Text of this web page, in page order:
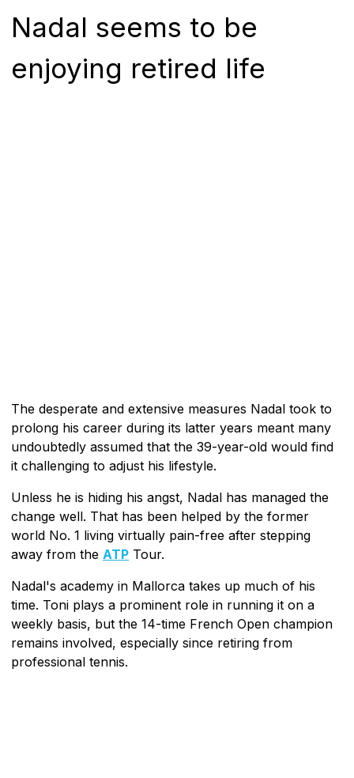
Nadal seems to be
enjoying retired life
The desperate and extensive measures Nadal took to
prolong his career during its latter years meant many
undoubtedly assumed that the 39-year-old would find
it challenging to adjust his lifestyle.
Unless he is hiding his angst, Nadal has managed the
change well. That has been helped by the former
world No. 1 living virtually pain-free after stepping
away from the ATP Tour.
Nadal's academy in Mallorca takes up much of his
time. Toni plays a prominent role in running it on a
weekly basis, but the 14-time French Open champion
remains involved, especially since retiring from
professional tennis.